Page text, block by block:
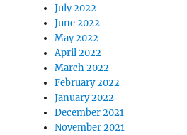
July 2022
June 2022
May 2022
April 2022
March 2022
February 2022
January 2022
December 2021
November 2021